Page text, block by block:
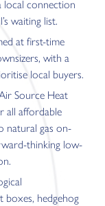
local connection
waiting list.
at first-time
with a
local buyers.
Source Heat
all affordable
natural gas on-
thinking low-
boxes, hedgehog